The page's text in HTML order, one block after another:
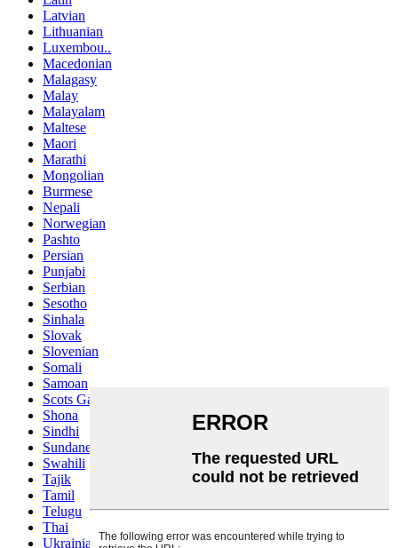
Latvian
Lithuanian
Luxembou..
Macedonian
Malagasy
Malay
Malayalam
Maltese
Maori
Marathi
Mongolian
Burmese
Nepali
Norwegian
Pashto
Persian
Punjabi
Serbian
Sesotho
Sinhala
Slovak
Slovenian
Somali
Samoan
Scots Gaelic
Shona
Sindhi
Sundanese
Swahili
Tajik
Tamil
Telugu
Thai
Ukrainian